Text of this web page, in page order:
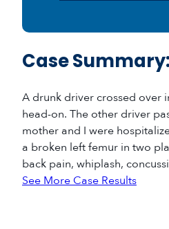
Case Summary:
A drunk driver crossed over
head-on. The other driver
mother and I were
a broken left femur in two
back pain, whiplash,
See More Case Results